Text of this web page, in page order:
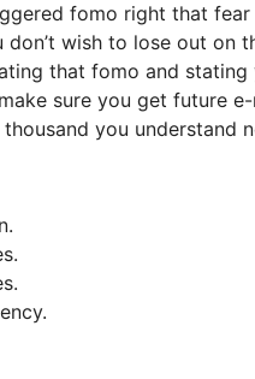
fomo right that
wish to lose out on
that fomo and stating
sure you get future
you understand